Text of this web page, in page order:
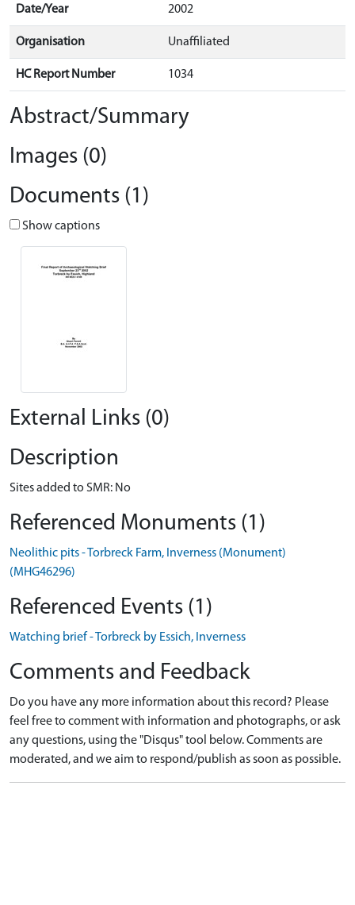
Date/Year 2002
Organisation Unaffiliated
HC Report Number 1034
Abstract/Summary
Images (0)
Documents (1)
Show captions
External Links (0)
Description
Sites added to SMR: No
Referenced Monuments (1)
Neolithic pits - Torbreck Farm, Inverness (Monument)
(MHG46296)
Referenced Events (1)
Watching brief - Torbreck by Essich, Inverness
Comments and Feedback
Do you have any more information about this record? Please
feel free to comment with information and photographs, or ask
any questions, using the "Disqus" tool below. Comments are
moderated, and we aim to respond/publish as soon as possible.